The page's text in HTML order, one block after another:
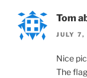
Tom
JULY
Nice
The